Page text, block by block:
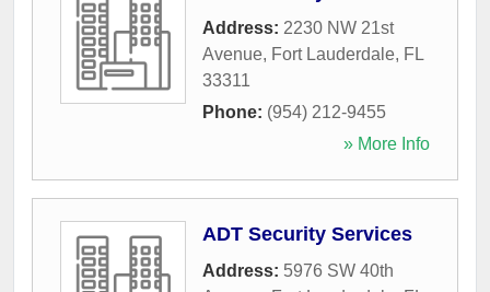
Address: 2230 NW 21st
Avenue, Fort Lauderdale, FL
33311
Phone: (954) 212-9455
» More Info
ADT Security Services
Address: 5976 SW 40th